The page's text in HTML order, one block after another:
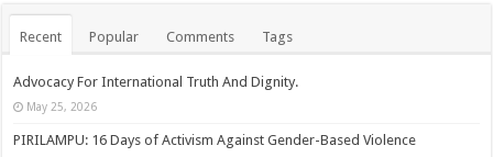
Recent Popular Comments Tags
Advocacy For International Truth And Dignity.
May 25, 2026
PIRILAMPU: 16 Days of Activism Against Gender-Based Violence